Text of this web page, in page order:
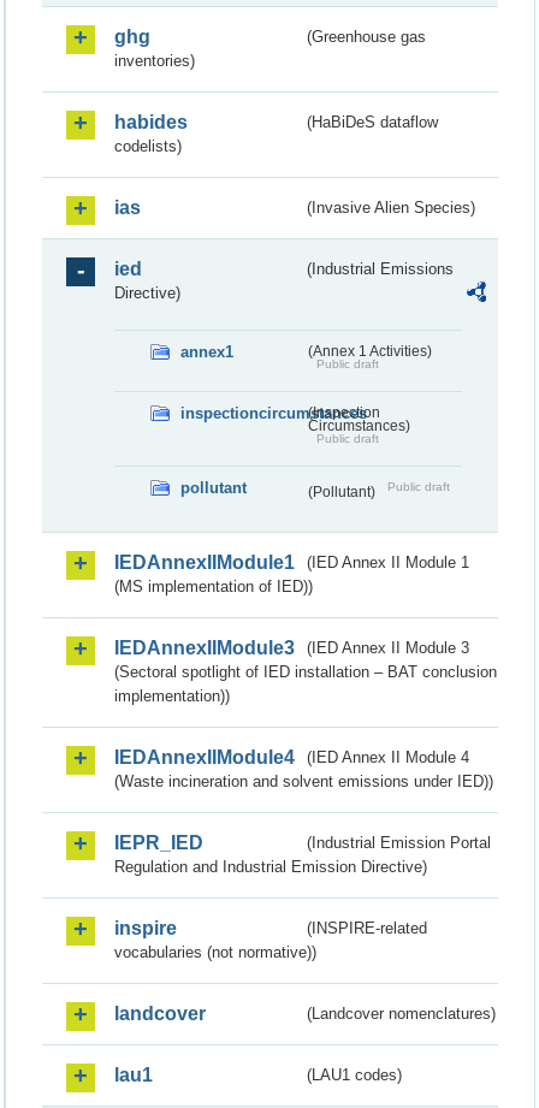
ghg
(Greenhouse gas
inventories)
habides
(HaBiDeS dataflow
codelists)
ias (Invasive Alien Species)
ied
(Industrial Emissions
Directive)
annex1 (Annex 1 Activities)
Public draft
inspectioncircumstances
(Inspection
Circumstances)
Public draft
pollutant (Pollutant) Public draft
IEDAnnexIIModule1
(IED Annex II Module 1
(MS implementation of IED))
IEDAnnexIIModule3
(IED Annex II Module 3
(Sectoral spotlight of IED installation – BAT conclusion
implementation))
IEDAnnexIIModule4
(IED Annex II Module 4
(Waste incineration and solvent emissions under IED))
IEPR_IED
(Industrial Emission Portal
Regulation and Industrial Emission Directive)
inspire
(INSPIRE-related
vocabularies (not normative))
landcover (Landcover nomenclatures)
lau1 (LAU1 codes)